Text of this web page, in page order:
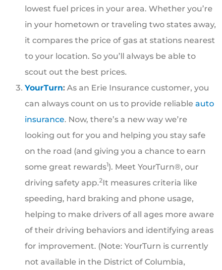
lowest fuel prices in your area. Whether you’re
in your hometown or traveling two states away,
it compares the price of gas at stations nearest
to your location. So you’ll always be able to
scout out the best prices.
YourTurn: As an Erie Insurance customer, you
can always count on us to provide reliable auto
insurance. Now, there’s a new way we’re
looking out for you and helping you stay safe
on the road (and giving you a chance to earn
some great rewards1). Meet YourTurn®, our
driving safety app.2It measures criteria like
speeding, hard braking and phone usage,
helping to make drivers of all ages more aware
of their driving behaviors and identifying areas
for improvement. (Note: YourTurn is currently
not available in the District of Columbia,